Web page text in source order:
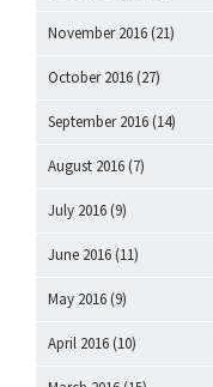
November 2016 (21)
October 2016 (27)
September 2016 (14)
August 2016 (7)
July 2016 (9)
June 2016 (11)
May 2016 (9)
April 2016 (10)